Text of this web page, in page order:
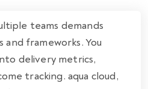
teams demands
frameworks. You
delivery metrics,
tracking. aqua cloud,